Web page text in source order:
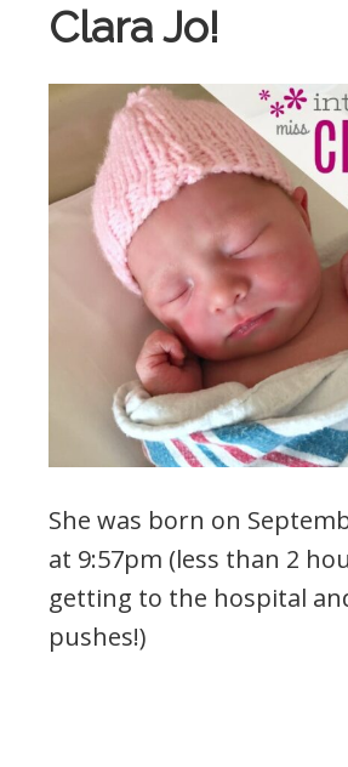
Clara Jo!
She was born on
at 9:57pm (less than 2
getting to the hospital
pushes!)